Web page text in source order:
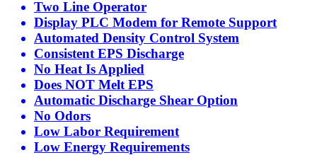
Two Line Operator
Display PLC Modem for Remote Support
Automated Density Control System
Consistent EPS Discharge
No Heat Is Applied
Does NOT Melt EPS
Automatic Discharge Shear Option
No Odors
Low Labor Requirement
Low Energy Requirements